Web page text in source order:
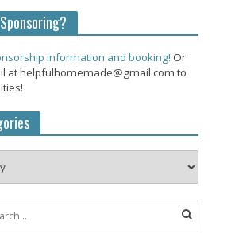
information and booking! Or
at helpfulhomemade@gmail.com to